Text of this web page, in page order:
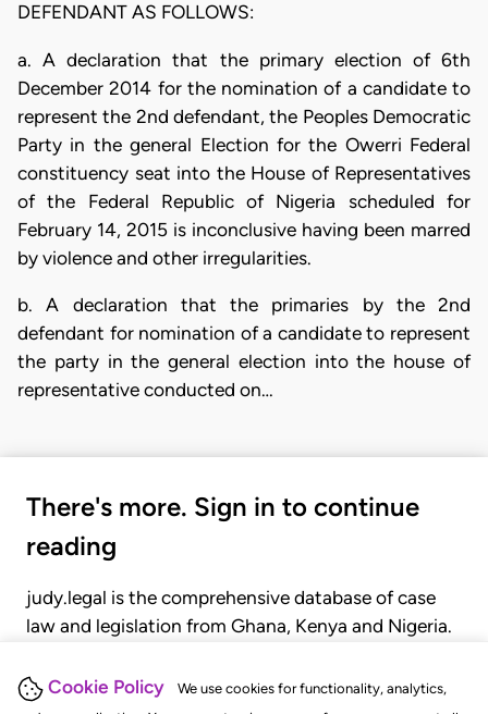
Cookie Policy
We use cookies for functionality, analytics,
DEFENDANT AS FOLLOWS:
a. A declaration that the primary election of 6th
December 2014 for the nomination of a candidate to
represent the 2nd defendant, the Peoples Democratic
Party in the general Election for the Owerri Federal
constituency seat into the House of Representatives
of the Federal Republic of Nigeria scheduled for
February 14, 2015 is inconclusive having been marred
by violence and other irregularities.
b. A declaration that the primaries by the 2nd
defendant for nomination of a candidate to represent
the party in the general election into the house of
representative conducted on…
There's more. Sign in to continue
reading
judy.legal is the comprehensive database of case
law and legislation from Ghana, Kenya and Nigeria.
judgments, statutes, and rules of court.